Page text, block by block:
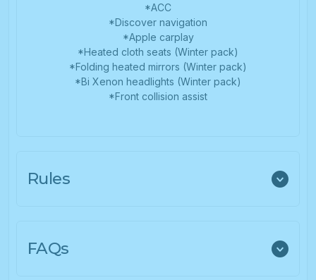
*ACC
*Discover navigation
*Apple carplay
*Heated cloth seats (Winter pack)
*Folding heated mirrors (Winter pack)
*Bi Xenon headlights (Winter pack)
*Front collision assist
Rules
FAQs